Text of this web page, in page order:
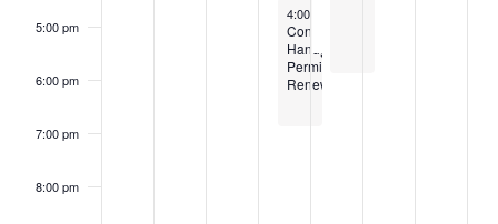
5:00 pm
6:00 pm
7:00 pm
8:00 pm
April 1, 2026
4:00 pm
Concealed
Handgun
Permit-
Renewal